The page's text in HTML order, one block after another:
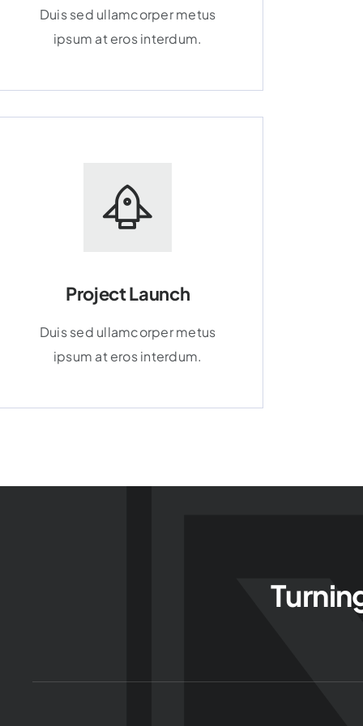
Duis sed ullamcorper metus
ipsum at eros interdum.
Project Launch
Duis sed ullamcorper metus
ipsum at eros interdum.